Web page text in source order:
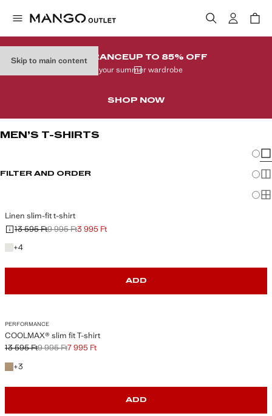
Skip to main contentCLEARANCEUP TO 85% OFF
In your summer wardrobe
SHOP NOW
MEN’S T-SHIRTS
FILTER AND ORDER
Linen slim-fit t-shirt
Initial price struck through [13 595 Ft ]
13 595 Ft
Second price struck through [9 995 Ft ]
9 995 Ft
Current price [3 995 Ft ]3 995 Ft
+4
+4 colours
ADD
PERFORMANCE
COOLMAX® slim fit T-shirt
Initial price struck through [13 595 Ft ]
13 595 Ft
Second price struck through [9 995 Ft ]
9 995 Ft
Current price [7 995 Ft ]
7 995 Ft
+3
+3 colours
ADD